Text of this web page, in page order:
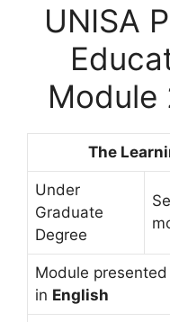
UNISA
Module
The
Under
Graduate
Degree
Module presented
in English